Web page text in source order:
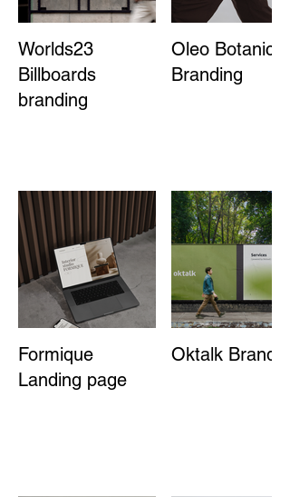
Worlds23
Billboards
branding
Oleo Botanicals
Branding
Formique
Landing page
Oktalk Branding